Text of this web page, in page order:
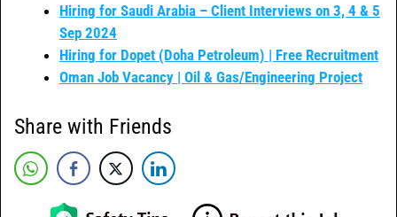
Hiring for Saudi Arabia – Client Interviews on 3, 4 & 5
Sep 2024
Hiring for Dopet (Doha Petroleum) | Free Recruitment
Oman Job Vacancy | Oil & Gas/Engineering Project
Share with Friends